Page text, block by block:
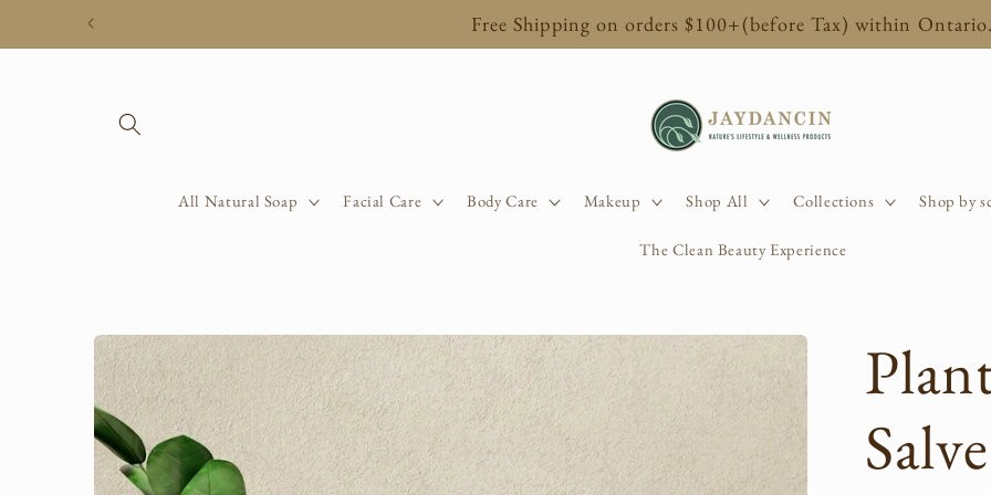
content
Free Shipping on orders $100+(before Tax) within Ontario.
All Natural Soap Facial Care Body Care Makeup Shop All Collections Shop by
The Clean Beauty Experience
Skip to
product
information
Salve